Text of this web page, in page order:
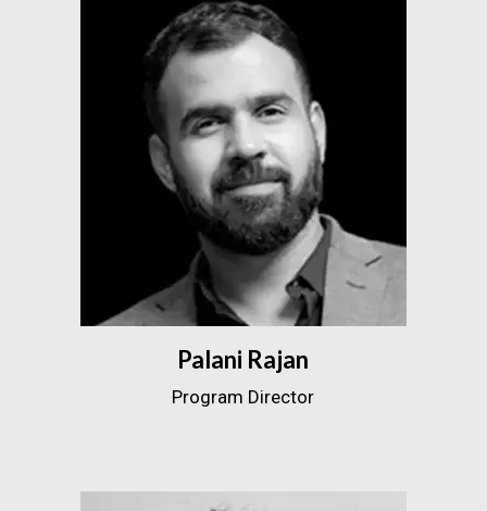
Palani Rajan
Program Director